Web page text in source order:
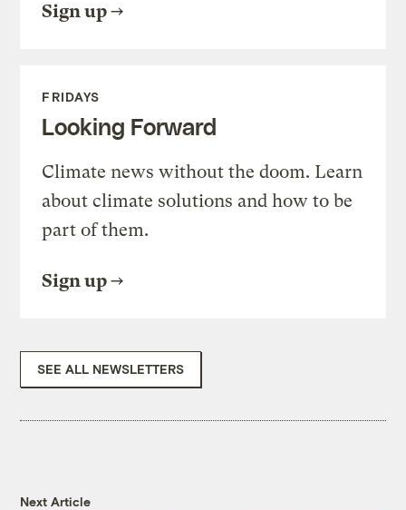
Sign up
FRIDAYS
Looking Forward
Climate news without the doom. Learn
about climate solutions and how to be
part of them.
Sign up
SEE ALL NEWSLETTERS
Next Article